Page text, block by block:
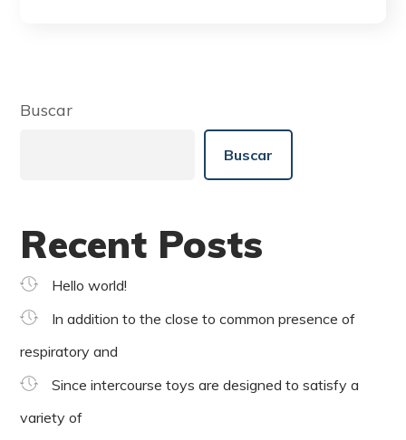
Buscar
Buscar
Recent Posts
Hello world!
In addition to the close to common presence of
respiratory and
Since intercourse toys are designed to satisfy a
variety of